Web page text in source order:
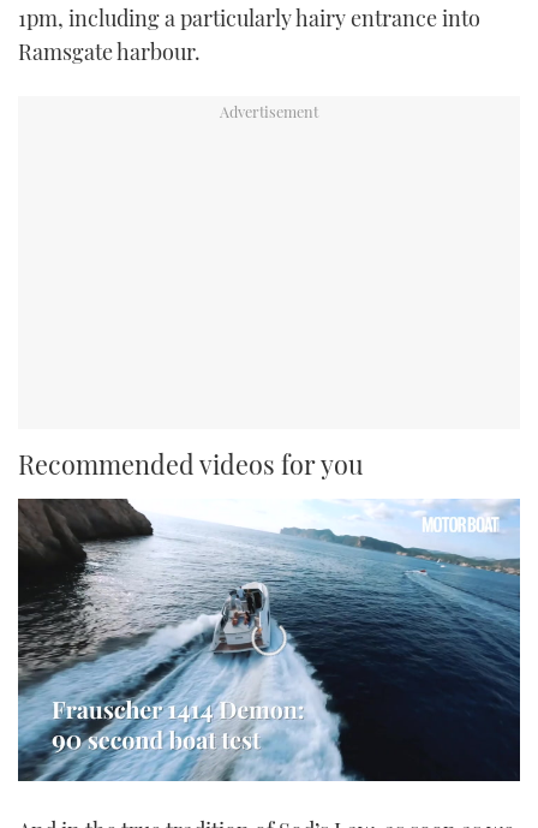
1pm, including a particularly hairy entrance into
Ramsgate harbour.
Recommended videos for you